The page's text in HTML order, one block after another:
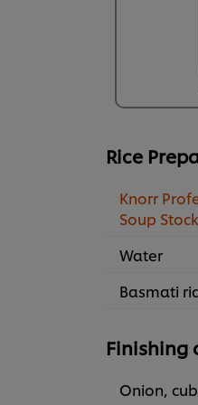
Rice
Knorr
Soup
Water
Basmati
Finishing
Onion,